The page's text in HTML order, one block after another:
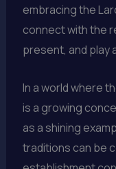
embracing the
connect with the
present, and play
In a world where
is a growing
as a shining
traditions can be